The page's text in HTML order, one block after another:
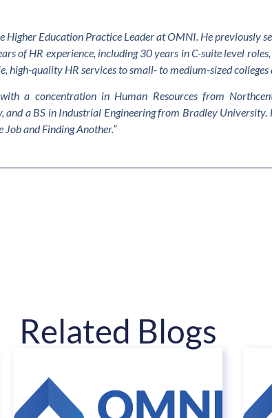
Higher Education Practice Leader at OMNI. He previously
of HR experience, including 30 years in C-suite level
high-quality HR services to small- to medium-sized
a concentration in Human Resources from
a BS in Industrial Engineering from Bradley University.
Job and Finding Another.”
Related Blogs